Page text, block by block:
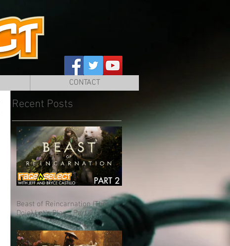
CONTACT
Recent Posts
Beast of Reincarnation (The
Dojo) Let's Play - Part 2